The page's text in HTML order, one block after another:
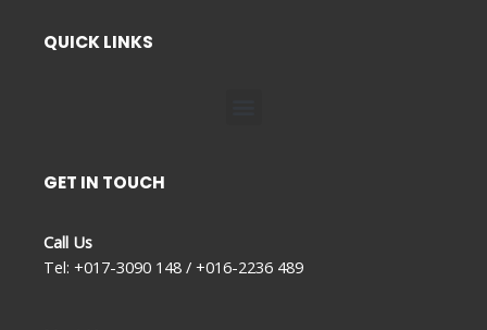
QUICK LINKS
GET IN TOUCH
Call Us
Tel: +017-3090 148 / +016-2236 489